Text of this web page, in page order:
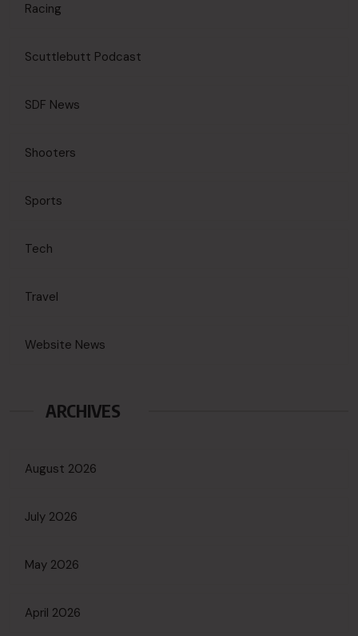
Racing
Scuttlebutt Podcast
SDF News
Shooters
Sports
Tech
Travel
Website News
ARCHIVES
August 2026
July 2026
May 2026
April 2026